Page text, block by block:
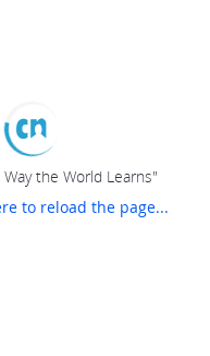
the World Learns"
to reload the page...